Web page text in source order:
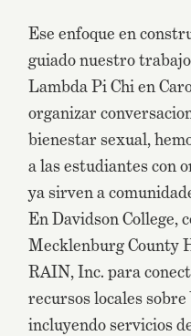
Ese enfoque en
guiado nuestro
Lambda Pi Chi en
organizar
bienestar sexual,
a las estudiantes con
ya sirven a
En Davidson College,
Mecklenburg County
RAIN, Inc. para
recursos locales
incluyendo servicios